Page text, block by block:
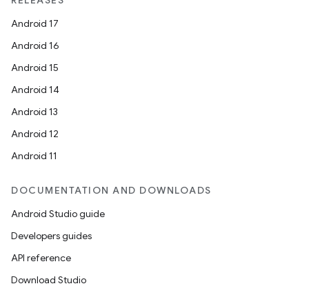
Android 17
Android 16
Android 15
Android 14
Android 13
Android 12
Android 11
DOCUMENTATION AND DOWNLOADS
Android Studio guide
Developers guides
API reference
Download Studio